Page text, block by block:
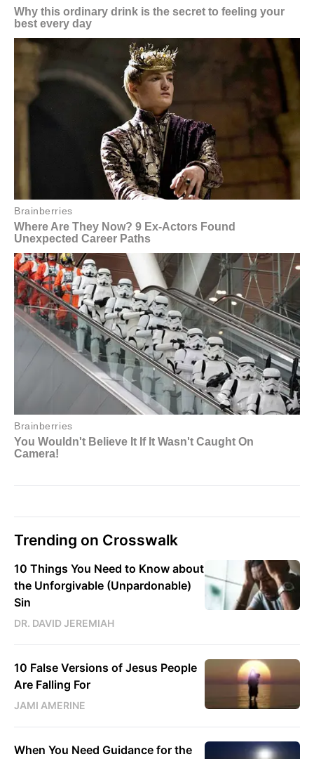
Trending on Crosswalk
10 Things You Need to Know about
the Unforgivable (Unpardonable)
Sin
DR. DAVID JEREMIAH
10 False Versions of Jesus People
Are Falling For
JAMI AMERINE
When You Need Guidance for the